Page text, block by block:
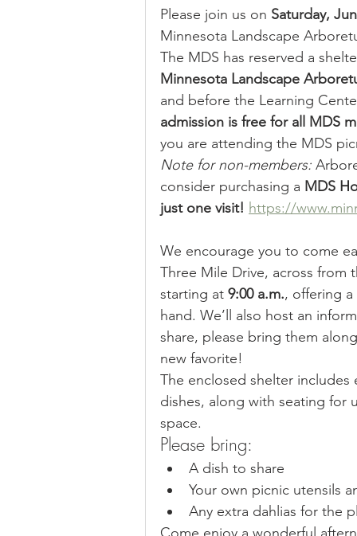
Please join us on Saturday,
Minnesota Landscape
The MDS has reserved a
Minnesota Landscape
and before the Learning
admission is free for all MDS
you are attending the MDS
Note for non-members:
consider purchasing a MDS
just one visit! https://
We encourage you to come
Three Mile Drive, across from
starting at 9:00 a.m., offering
hand. We’ll also host an
share, please bring them
new favorite!
The enclosed shelter
dishes, along with seating for
space.
Please bring:
A dish to share
Your own picnic utensils
Any extra dahlias for the